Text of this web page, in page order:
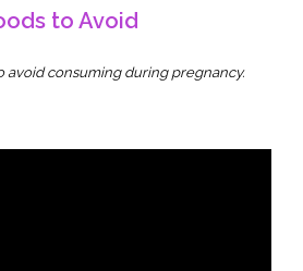
to Avoid
avoid consuming during pregnancy.